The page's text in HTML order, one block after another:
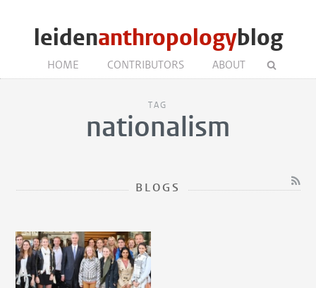
leidenanthropologyblog
HOME CONTRIBUTORS ABOUT
TAG
nationalism
BLOGS